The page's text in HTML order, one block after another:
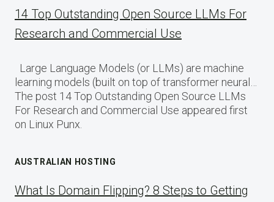
14 Top Outstanding Open Source LLMs For
Research and Commercial Use
Large Language Models (or LLMs) are machine
learning models (built on top of transformer neural…
The post 14 Top Outstanding Open Source LLMs
For Research and Commercial Use appeared first
on Linux Punx.
AUSTRALIAN HOSTING
What Is Domain Flipping? 8 Steps to Getting